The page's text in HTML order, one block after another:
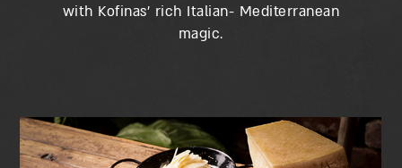
with Kofinas’ rich Italian- Mediterranean
magic.